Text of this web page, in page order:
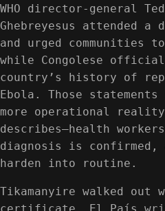
WHO director-general
Ghebreyesus attended a
and urged communities
while Congolese
country’s history of
Ebola. Those
more operational reality
describes—health
diagnosis is confirmed,
harden into routine.
Tikamanyire walked out